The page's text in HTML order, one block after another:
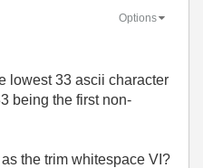
Options
lowest 33 ascii character
being the first non-
the trim whitespace VI?